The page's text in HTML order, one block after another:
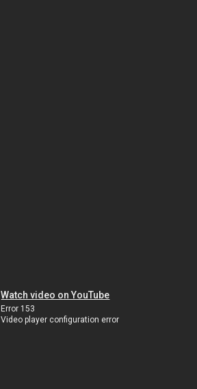
Watch video on YouTube
Error 153
Video player configuration error